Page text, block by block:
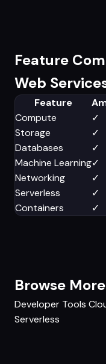
Feature
Web
Feature
Compute
✓
Storage
✓
Databases
✓
Machine Learning✓
Networking
✓
Serverless
✓
Containers
✓
Browse
Developer Tools
Serverless